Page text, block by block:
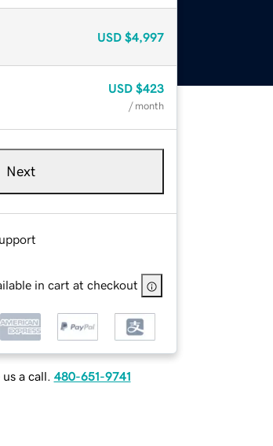
USD $4,997
USD $423
/ month
Next
in cart at checkout
a call. 480-651-9741